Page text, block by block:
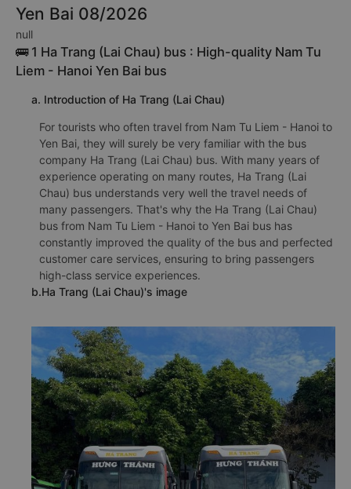
Yen Bai 08/2026
null
🚌 1 Ha Trang (Lai Chau) bus : High-quality Nam Tu
Liem - Hanoi Yen Bai bus
a. Introduction of Ha Trang (Lai Chau)
For tourists who often travel from Nam Tu Liem - Hanoi to
Yen Bai, they will surely be very familiar with the bus
company Ha Trang (Lai Chau) bus. With many years of
experience operating on many routes, Ha Trang (Lai
Chau) bus understands very well the travel needs of
many passengers. That's why the Ha Trang (Lai Chau)
bus from Nam Tu Liem - Hanoi to Yen Bai bus has
constantly improved the quality of the bus and perfected
customer care services, ensuring to bring passengers
high-class service experiences.
b.Ha Trang (Lai Chau)'s image